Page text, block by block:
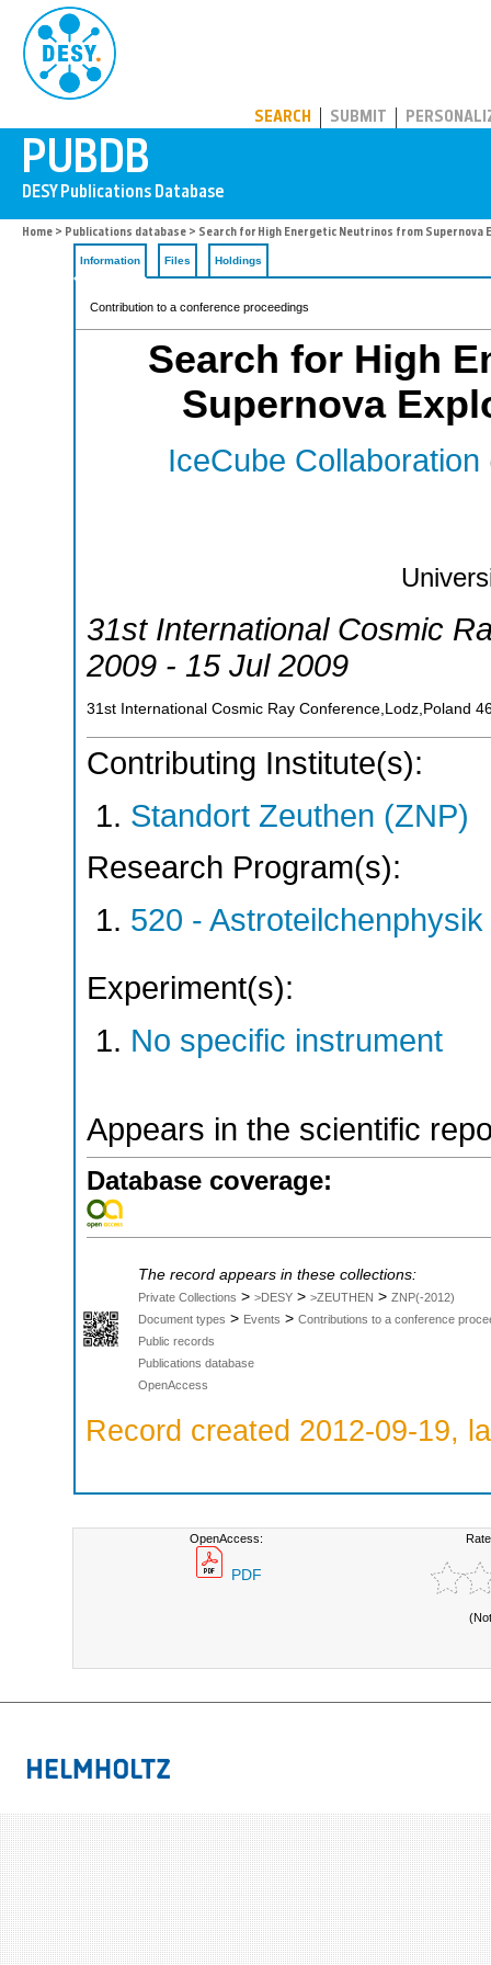
SEARCH SUBMIT
Home > Publications database > Search for High Energetic Neutrinos from Supernova
Information Files Holdings
Contribution to a conference proceedings
Search for High
Supernova
IceCube Collaboration
31st International Cosmic
2009 - 15 Jul 2009
31st International Cosmic Ray Conference,Lodz,Poland
Contributing Institute(s):
Standort Zeuthen (ZNP)
Research Program(s):
520 -
Experiment(s):
No specific instrument
Appears in the scientific
Database coverage:
The record appears in these collections:
Private Collections > >DESY > >ZEUTHEN > ZNP(-2012)
Document types > Events > Contributions to a conference
Public records
Publications database
OpenAccess
Record created 2012-09-19,
OpenAccess:
PDF